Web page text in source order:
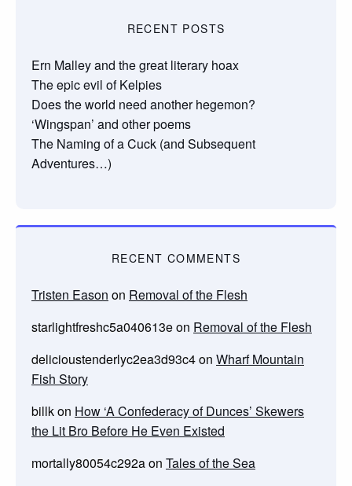
RECENT POSTS
Ern Malley and the great literary hoax
The epic evil of Kelpies
Does the world need another hegemon?
‘Wingspan’ and other poems
The Naming of a Cuck (and Subsequent
Adventures…)
RECENT COMMENTS
Tristen Eason on Removal of the Flesh
starlightfreshc5a040613eon Removal of the Flesh
delicioustenderlyc2ea3d93c4on Wharf Mountain
Fish Story
billkon How ‘A Confederacy of Dunces’ Skewers
the Lit Bro Before He Even Existed
mortally80054c292aon Tales of the Sea